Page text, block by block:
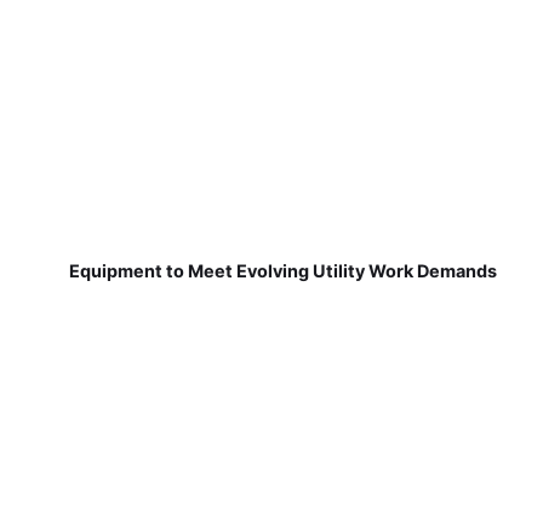
Equipment to Meet Evolving Utility Work Demands